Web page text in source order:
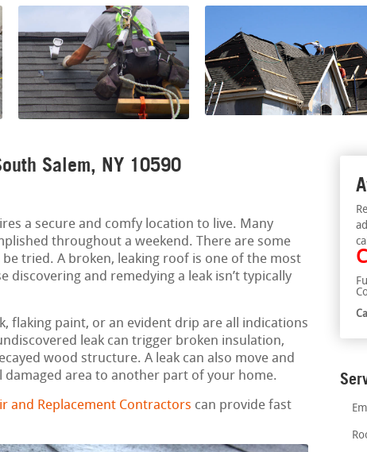
Salem, NY 10590
a secure and comfy location to live. Many
throughout a weekend. There are some
tried. A broken, leaking roof is one of the most
discovering and remedying a leak isn’t typically
flaking paint, or an evident drip are all indications
leak can trigger broken insulation,
wood structure. A leak can also move and
area to another part of your home.
and Replacement Contractors can provide fast